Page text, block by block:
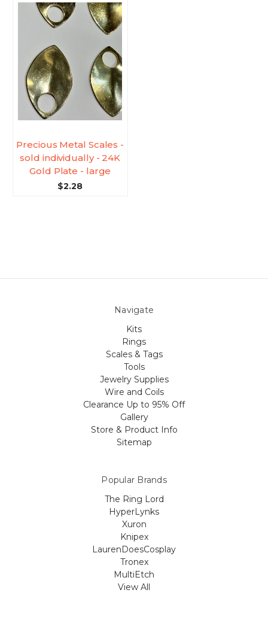
Precious Metal Scales -
sold individually - 24K
Gold Plate - large
$2.28
Navigate
Kits
Rings
Scales & Tags
Tools
Jewelry Supplies
Wire and Coils
Clearance Up to 95% Off
Gallery
Store & Product Info
Sitemap
Popular Brands
The Ring Lord
HyperLynks
Xuron
Knipex
LaurenDoesCosplay
Tronex
MultiEtch
View All